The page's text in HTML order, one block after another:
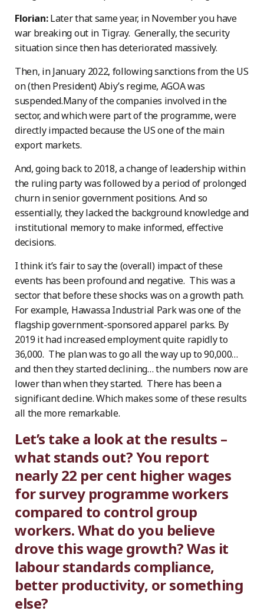
Florian:Later that same year, in November you have
war breaking out in Tigray. Generally, the security
situation since then has deteriorated massively.
Then, in January 2022, following sanctions from the US
on (then President) Abiy’s regime, AGOA was
suspended.Many of the companies involved in the
sector, and which were part of the programme, were
directly impacted because the US one of the main
export markets.
And, going back to 2018, a change of leadership within
the ruling party was followed by a period of prolonged
churn in senior government positions. And so
essentially, they lacked the background knowledge and
institutional memory to make informed, effective
decisions.
I think it’s fair to say the (overall) impact of these
events has been profound and negative. This was a
sector that before these shocks was on a growth path.
For example, Hawassa Industrial Park was one of the
flagship government-sponsored apparel parks. By
2019 it had increased employment quite rapidly to
36,000. The plan was to go all the way up to 90,000…
and then they started declining… the numbers now are
lower than when they started. There has been a
significant decline. Which makes some of these results
all the more remarkable.
Let’s take a look at the results –
what stands out? You report
nearly 22 per cent higher wages
for survey programme workers
compared to control group
workers. What do you believe
drove this wage growth? Was it
labour standards compliance,
better productivity, or something
else?